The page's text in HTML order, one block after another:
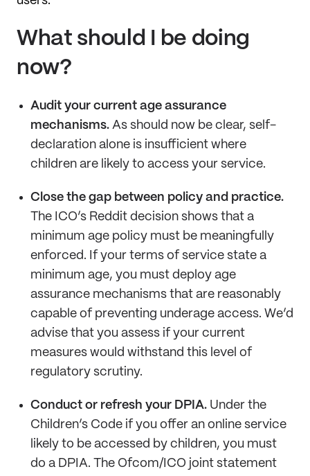
What should I be doing
now?
Audit your current age assurance
mechanisms. As should now be clear, self-
declaration alone is insufficient where
children are likely to access your service.
Close the gap between policy and practice.
The ICO’s Reddit decision shows that a
minimum age policy must be meaningfully
enforced. If your terms of service state a
minimum age, you must deploy age
assurance mechanisms that are reasonably
capable of preventing underage access. We’d
advise that you assess if your current
measures would withstand this level of
regulatory scrutiny.
Conduct or refresh your DPIA. Under the
Children’s Code if you offer an online service
likely to be accessed by children, you must
do a DPIA. The Ofcom/ICO joint statement